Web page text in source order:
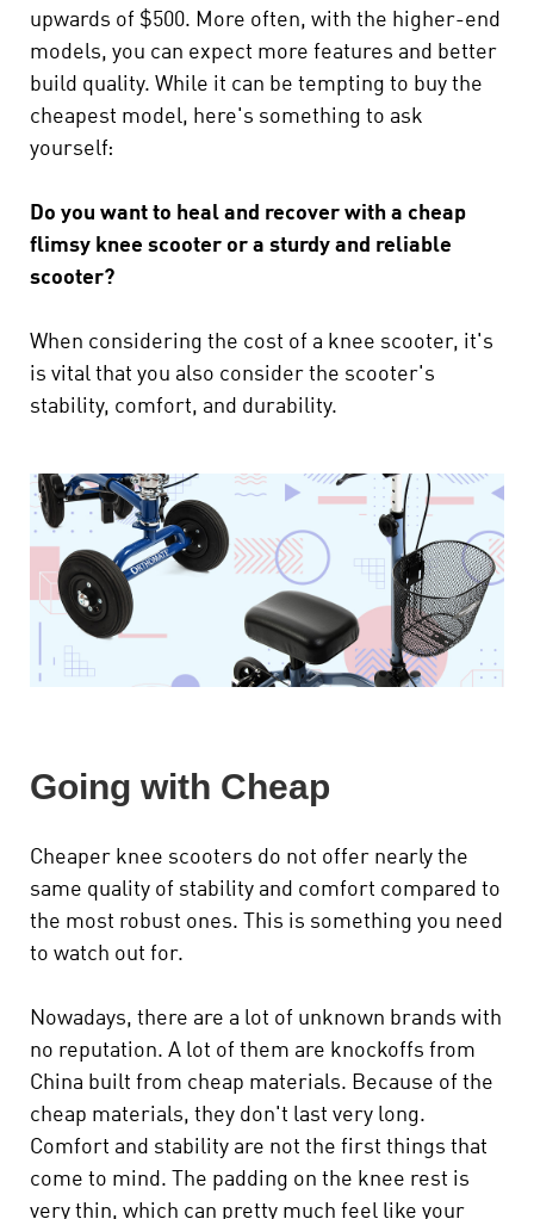
upwards of $500. More often, with the higher-end
models, you can expect more features and better
build quality. While it can be tempting to buy the
cheapest model, here's something to ask
yourself:
Do you want to heal and recover with a cheap
flimsy knee scooter or a sturdy and reliable
scooter?
When considering the cost of a knee scooter, it's
is vital that you also consider the scooter's
stability, comfort, and durability.
Going with Cheap
Cheaper knee scooters do not offer nearly the
same quality of stability and comfort compared to
the most robust ones. This is something you need
to watch out for.
Nowadays, there are a lot of unknown brands with
no reputation. A lot of them are knockoffs from
China built from cheap materials. Because of the
cheap materials, they don't last very long.
Comfort and stability are not the first things that
come to mind. The padding on the knee rest is
very thin, which can pretty much feel like your